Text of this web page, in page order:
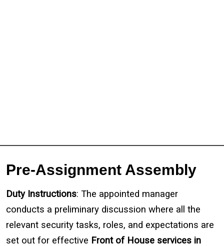
Pre-Assignment Assembly
Duty Instructions: The appointed manager
conducts a preliminary discussion where all the
relevant security tasks, roles, and expectations are
set out for effective Front of House services in